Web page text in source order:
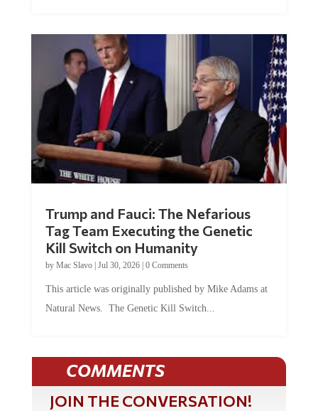
Trump and Fauci: The Nefarious
Tag Team Executing the Genetic
Kill Switch on Humanity
by Mac Slavo| Jul 30, 2026| 0 Comments
This article was originally published by Mike Adams at
Natural News. The Genetic Kill Switch...
COMMENTS
JOIN THE CONVERSATION!